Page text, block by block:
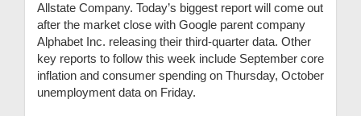
Allstate Company. Today’s biggest report will come out
after the market close with Google parent company
Alphabet Inc. releasing their third-quarter data. Other
key reports to follow this week include September core
inflation and consumer spending on Thursday, October
unemployment data on Friday.